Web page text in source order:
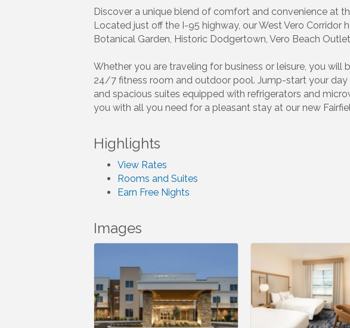
Discover a unique blend of comfort and convenience at
Located just off the I-95 highway, our West Vero
Botanical Garden, Historic Dodgertown, Vero Beach
Whether you are traveling for business or leisure, you
24/7 fitness room and outdoor pool. Jump-start your
and spacious suites equipped with refrigerators and
you with all you need for a pleasant stay at our new
Highlights
View Rates
Rooms and Suites
Earn Free Nights
Images